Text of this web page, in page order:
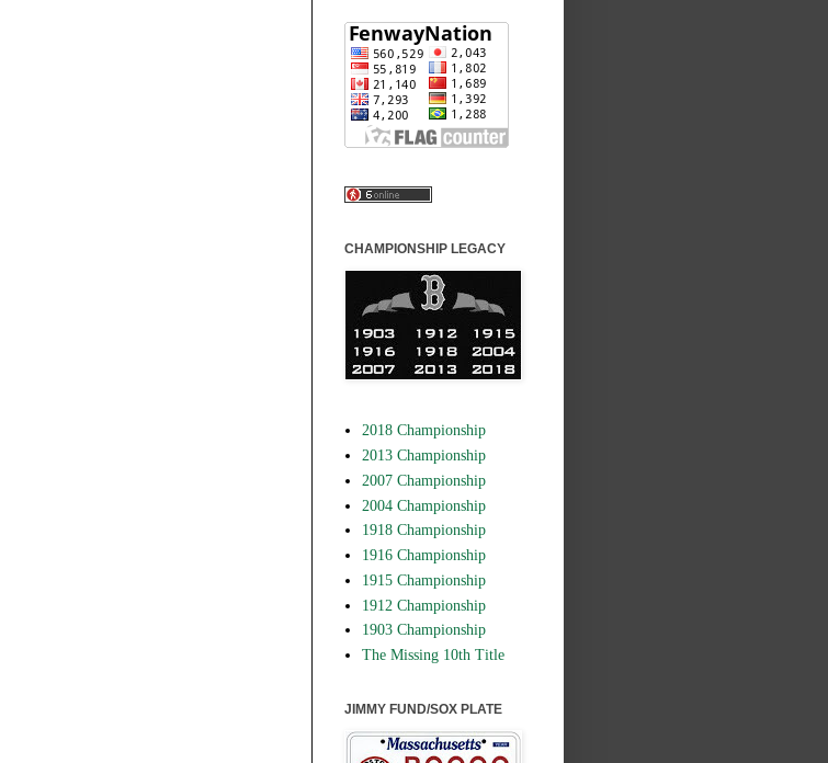
CHAMPIONSHIP LEGACY
2018 Championship
2013 Championship
2007 Championship
2004 Championship
1918 Championship
1916 Championship
1915 Championship
1912 Championship
1903 Championship
The Missing 10th Title
JIMMY FUND/SOX PLATE